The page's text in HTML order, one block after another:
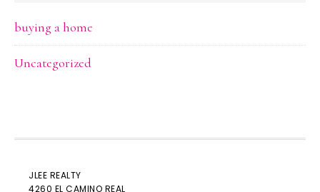
buying a home
Uncategorized
JLEE REALTY
4260 EL CAMINO REAL